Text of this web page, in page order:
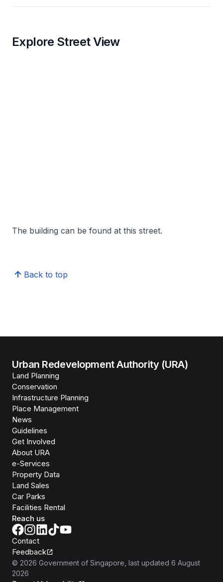
Explore Street View
The building can be found at this street.
Back to top
Urban Redevelopment Authority (URA)
Land Planning
Conservation
Infrastructure Planning
Place Management
News
Guidelines
Get Involved
About URA
e-Services
Property Data
Land Sales
Car Parks
Facilities Rental
Reach us
Contact
Feedback
© 2026 Government of Singapore , last updated 6 August
2026